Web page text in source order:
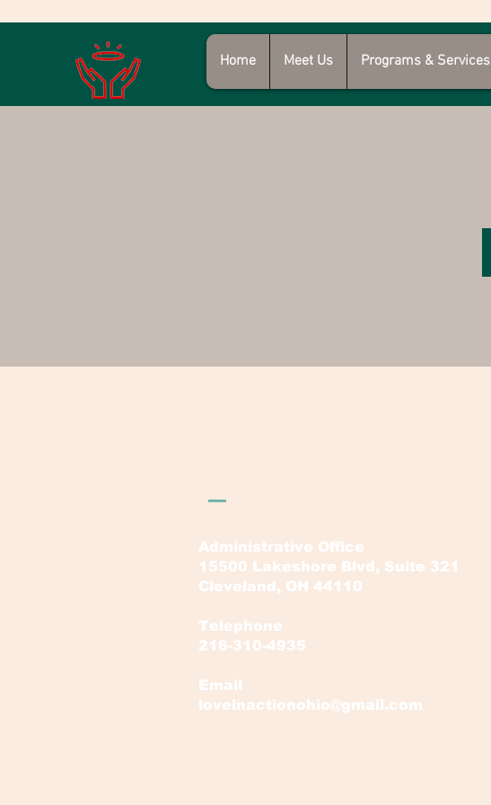
Home Meet Us Programs & Services
Administrative Office
15500 Lakeshore Blvd, Suite 321
Cleveland, OH 44110
Telephone
216-310-4935
Email
loveinactionohio@gmail.com